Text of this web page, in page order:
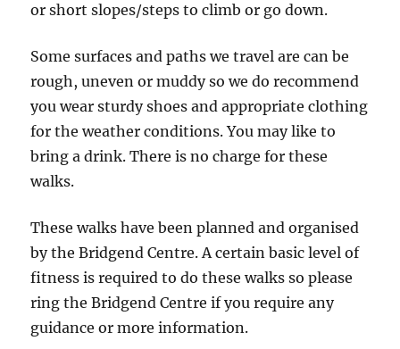
or short slopes/steps to climb or go down.
Some surfaces and paths we travel are can be
rough, uneven or muddy so we do recommend
you wear sturdy shoes and appropriate clothing
for the weather conditions. You may like to
bring a drink. There is no charge for these
walks.
These walks have been planned and organised
by the Bridgend Centre. A certain basic level of
fitness is required to do these walks so please
ring the Bridgend Centre if you require any
guidance or more information.